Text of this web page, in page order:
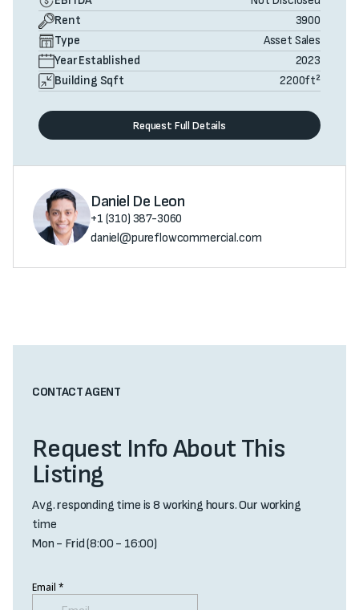
Rent
3900
Type
Asset Sales
Year Established
2023
Building Sqft
2200ft²
Request Full Details
Daniel De Leon
+1 (310) 387-3060
daniel@pureflowcommercial.com
CONTACT AGENT
Request Info About This
Listing
Avg. responding time is 8 working hours. Our working
time
Mon - Frid (8:00 - 16:00)